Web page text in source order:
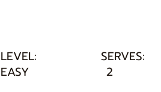
LEVEL: SERVES:
EASY
2